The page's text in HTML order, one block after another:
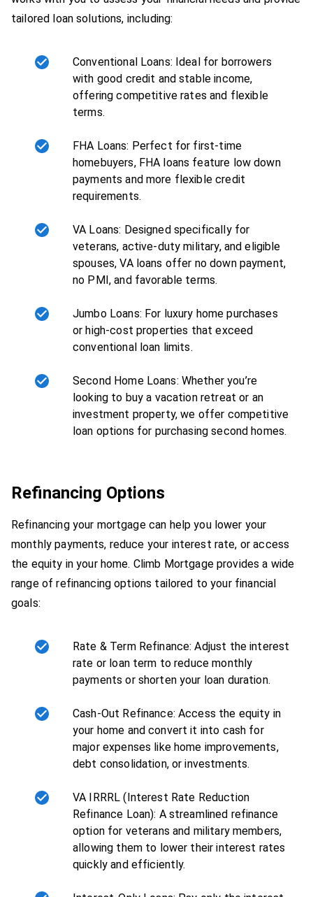
tailored loan solutions, including:
Conventional Loans: Ideal for borrowers
with good credit and stable income,
offering competitive rates and flexible
terms.
FHA Loans: Perfect for first-time
homebuyers, FHA loans feature low down
payments and more flexible credit
requirements.
VA Loans: Designed specifically for
veterans, active-duty military, and eligible
spouses, VA loans offer no down payment,
no PMI, and favorable terms.
Jumbo Loans: For luxury home purchases
or high-cost properties that exceed
conventional loan limits.
Second Home Loans: Whether you’re
looking to buy a vacation retreat or an
investment property, we offer competitive
loan options for purchasing second homes.
Refinancing Options
Refinancing your mortgage can help you lower your
monthly payments, reduce your interest rate, or access
the equity in your home. Climb Mortgage provides a wide
range of refinancing options tailored to your financial
goals:
Rate & Term Refinance: Adjust the interest
rate or loan term to reduce monthly
payments or shorten your loan duration.
Cash-Out Refinance: Access the equity in
your home and convert it into cash for
major expenses like home improvements,
debt consolidation, or investments.
VA IRRRL (Interest Rate Reduction
Refinance Loan): A streamlined refinance
option for veterans and military members,
allowing them to lower their interest rates
quickly and efficiently.